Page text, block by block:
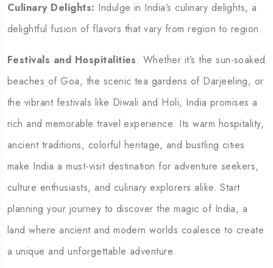
Culinary Delights: Indulge in India’s culinary delights, a
delightful fusion of flavors that vary from region to region.
Festivals and Hospitalities: Whether it’s the sun-soaked
beaches of Goa, the scenic tea gardens of Darjeeling, or
the vibrant festivals like Diwali and Holi, India promises a
rich and memorable travel experience. Its warm hospitality,
ancient traditions, colorful heritage, and bustling cities
make India a must-visit destination for adventure seekers,
culture enthusiasts, and culinary explorers alike. Start
planning your journey to discover the magic of India, a
land where ancient and modern worlds coalesce to create
a unique and unforgettable adventure.